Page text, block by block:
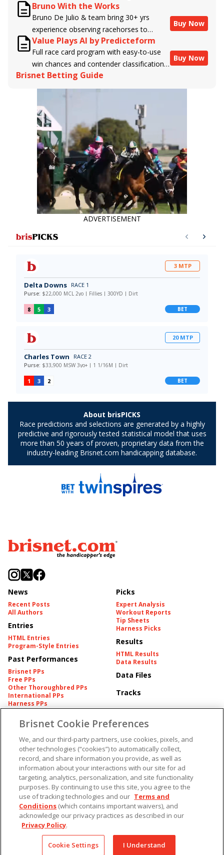
algorithm written by the business owner
and handicapper, Liam Durbin, and
powered by BRIS data files, E-Ponies
offers a unique, fact-based, dispassionate
analysis of every horse in every race,
assigning scores for speed, class, form,
connections, and more. Forget which
jockey owes you money! What does the
Bruno With the Works
Bruno De Julio & team bring 30+ yrs
experience observing racehorses to
Brisnet with valuable insight into their
morning routines & chances for success in
the afternoons.
Buy Now
Value Plays AI by Predicteform
Full race card program with easy-to-use
win chances and contender classifications
for every runner plus analysis of the Best
Bet, Live Longshot, and Wagering
Suggestions for every race.
Buy Now
Brisnet Betting Guide
ADVERTISEMENT
News
Recent Posts
All Authors
Entries
HTML Entries
Program-Style Entries
Past Performances
Brisnet PPs
Free PPs
Other Thoroughbred PPs
International PPs
Harness PPs
Picks
Expert Analysis
Workout Reports
Tip Sheets
Harness Picks
Results
HTML Results
Data Results
Data Files
Tracks
Pedigrees
Pedigree
American Produce Records
Plans
More
Free Software
Custom Card
Chart Archive
Historic Data Files
Brisnet Information
Contact
FAQ's
Churchill Downs Integrity
Terms & Conditions
Privacy & Security
Cookie Preferences
Do Not Sell or Share My
Information
Copyright ©2026
Brisnet Cookie Preferences
We, and our third-party partners, use cookies, pixels, and
other technologies (“cookies”) to automatically collect,
record, and share information you provide, as well as
information about your interactions with our site for ad
targeting, analytics, personalization, and site functionality
purposes. By continuing to use this site, you agree to the
use of tracking technologies and our Terms and
Conditions (which contains important waivers), and
acknowledge our privacy practices as described in our
Privacy Policy.
Cookie Settings I Understand